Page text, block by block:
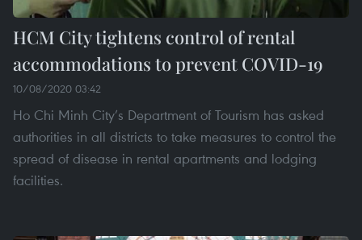
HCM City tightens control of rental
accommodations to prevent COVID-19
10/08/2020 03:42
Ho Chi Minh City’s Department of Tourism has asked
authorities in all districts to take measures to control the
spread of disease in rental apartments and lodging
facilities.